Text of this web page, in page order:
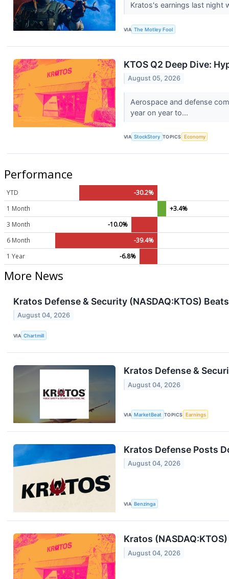
Kratos's earnings last night
VIA The Motley Fool
KTOS Q2 Deep Dive:
August 05, 2026
Aerospace and defense
year on year to...
VIA StockStory TOPICS Economy
Performance
YTD
-30.2%
1 Month
+3.4%
3 Month
-10.0%
6 Month
-39.4%
1 Year
-6.8%
More News
Kratos Defense & Security (NASDAQ:KTOS)
August 04, 2026
VIA Chartmill
Kratos Defense &
August 04, 2026
VIA MarketBeat TOPICS Earnings
Kratos Defense Posts
August 04, 2026
VIA Benzinga
Kratos
August 04, 2026